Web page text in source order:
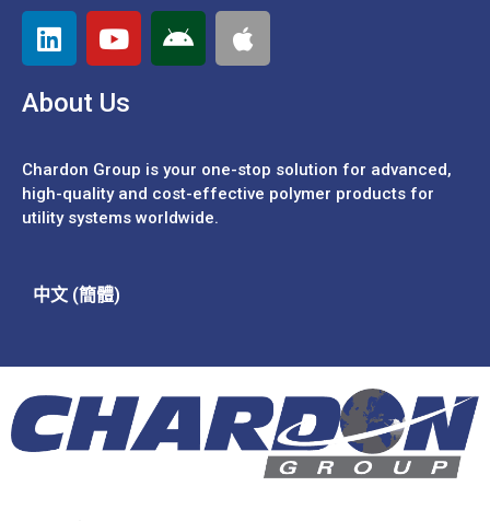
About Us
Chardon Group is your one-stop solution for advanced,
high-quality and cost-effective polymer products for
utility systems worldwide.
中文 (簡體)